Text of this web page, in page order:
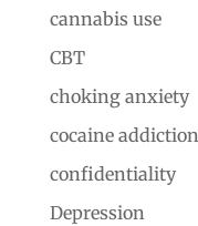
cannabis use
CBT
choking anxiety
cocaine addiction
confidentiality
Depression